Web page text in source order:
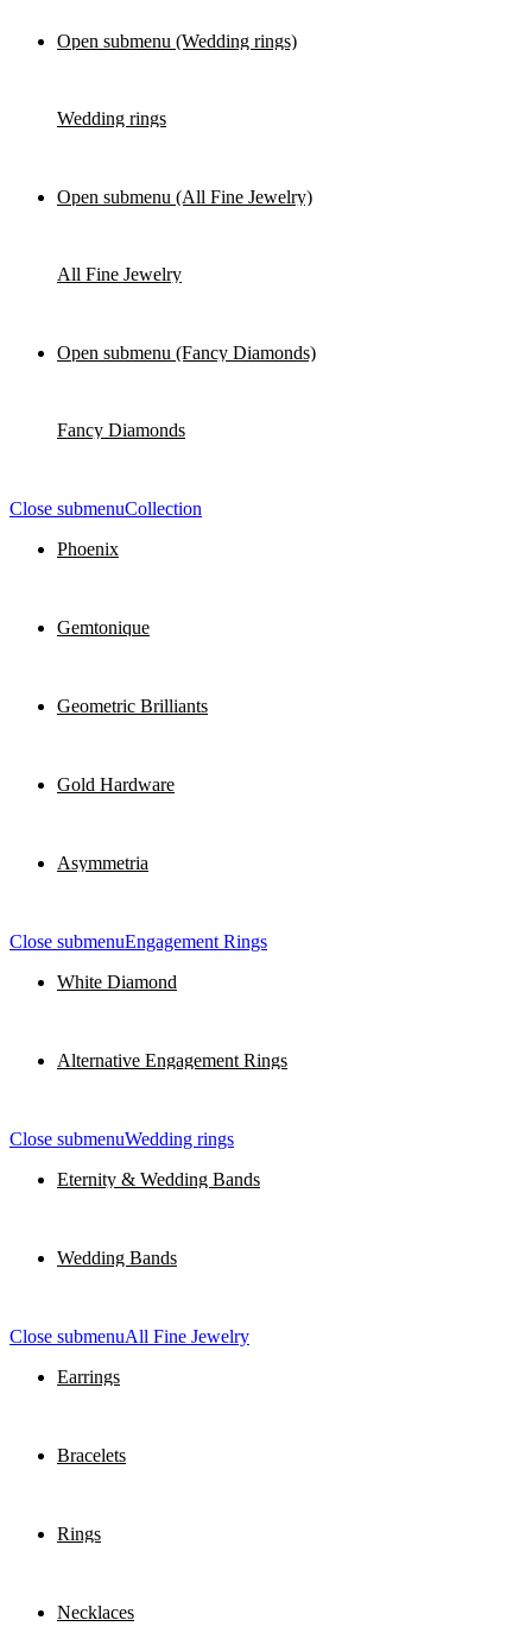
Open submenu (Wedding rings)
Wedding rings
Open submenu (All Fine Jewelry)
All Fine Jewelry
Open submenu (Fancy Diamonds)
Fancy Diamonds
Close submenuCollection
Phoenix
Gemtonique
Geometric Brilliants
Gold Hardware
Asymmetria
Close submenuEngagement Rings
White Diamond
Alternative Engagement Rings
Close submenuWedding rings
Eternity & Wedding Bands
Wedding Bands
Close submenuAll Fine Jewelry
Earrings
Bracelets
Rings
Necklaces